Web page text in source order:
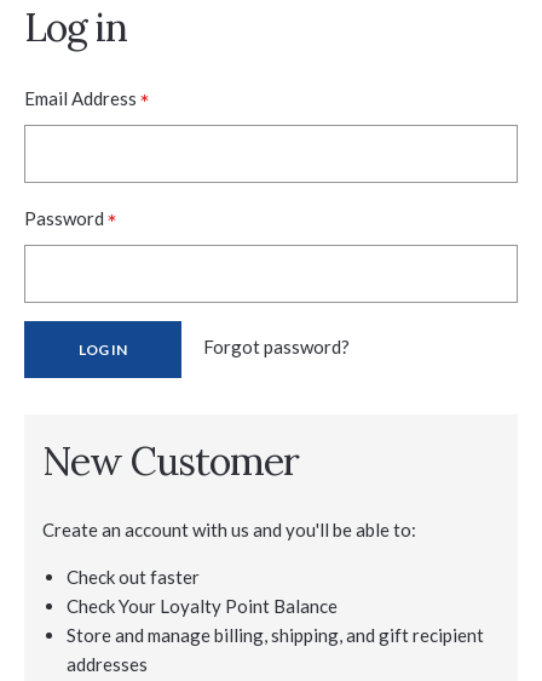
Log in
Email Address *
Password *
Forgot password?
New Customer
Create an account with us and you'll be able to:
Check out faster
Check Your Loyalty Point Balance
Store and manage billing, shipping, and gift recipient
addresses